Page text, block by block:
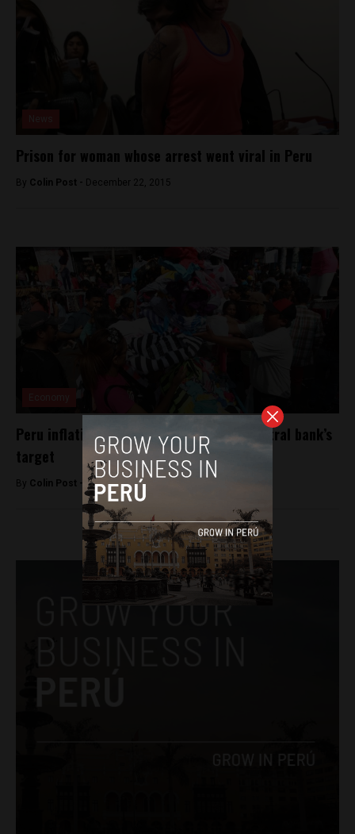
Prison for woman whose arrest went viral in Peru
By Colin Post - December 22, 2015
Peru inflation slowly declining toward central bank’s
target
By Colin Post - June 2, 2016